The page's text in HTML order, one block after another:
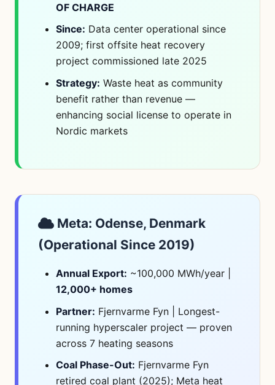
OF CHARGE
Since: Data center operational since
2009; first offsite heat recovery
project commissioned late 2025
Strategy: Waste heat as community
benefit rather than revenue —
enhancing social license to operate in
Nordic markets
Meta: Odense, Denmark
(Operational Since 2019)
Annual Export: ~100,000 MWh/year |
12,000+ homes
Partner: Fjernvarme Fyn | Longest-
running hyperscaler project — proven
across 7 heating seasons
Coal Phase-Out: Fjernvarme Fyn
retired coal plant (2025); Meta heat